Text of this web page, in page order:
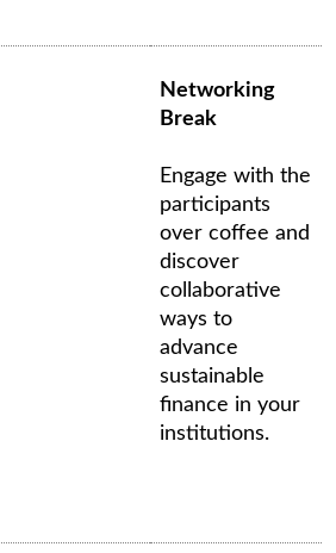
Networking
Break
Engage with the
participants
over coffee and
discover
collaborative
ways to
advance
sustainable
finance in your
institutions.